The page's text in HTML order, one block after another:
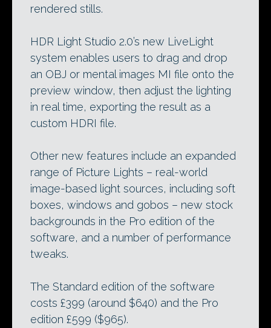
rendered stills.
HDR Light Studio 2.0’s new LiveLight
system enables users to drag and drop
an OBJ or mental images MI file onto the
preview window, then adjust the lighting
in real time, exporting the result as a
custom HDRI file.
Other new features include an expanded
range of Picture Lights – real-world
image-based light sources, including soft
boxes, windows and gobos – new stock
backgrounds in the Pro edition of the
software, and a number of performance
tweaks.
The Standard edition of the software
costs £399 (around $640) and the Pro
edition £599 ($965).